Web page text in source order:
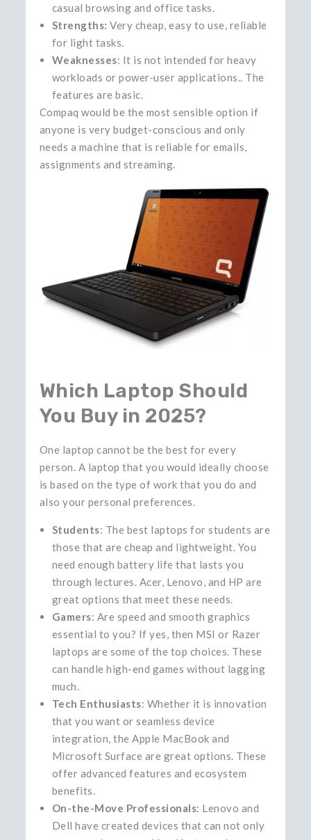
casual browsing and office tasks.
Strengths: Very cheap, easy to use, reliable
for light tasks.
Weaknesses: It is not intended for heavy
workloads or power‑user applications.. The
features are basic.
Compaq would be the most sensible option if
anyone is very budget-conscious and only
needs a machine that is reliable for emails,
assignments and ​‍​‌‍​‍‌​‍​‌‍​‍‌streaming.
Which Laptop Should
You Buy in 2025?
One laptop cannot be the best for every
person. A laptop that you would ideally choose
is based on the type of work that you do and
also your personal preferences.
Students: The best laptops for students are
those that are cheap and lightweight. You
need enough battery life that lasts you
through lectures. Acer, Lenovo, and HP are
great options that meet these needs.
Gamers: Are speed and smooth graphics
essential to you? If yes, then MSI or Razer
laptops are some of the top choices. These
can handle high-end games without lagging
much.
Tech Enthusiasts: Whether it is innovation
that you want or seamless device
integration, the Apple MacBook and
Microsoft Surface are great options. These
offer advanced features and ecosystem
benefits.
On-the-Move Professionals: Lenovo and
Dell have created devices that can not only